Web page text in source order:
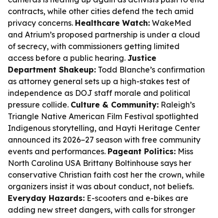
contracts, while other cities defend the tech amid
privacy concerns. Healthcare Watch: WakeMed
and Atrium’s proposed partnership is under a cloud
of secrecy, with commissioners getting limited
access before a public hearing. Justice
Department Shakeup: Todd Blanche’s confirmation
as attorney general sets up a high-stakes test of
independence as DOJ staff morale and political
pressure collide. Culture & Community: Raleigh’s
Triangle Native American Film Festival spotlighted
Indigenous storytelling, and Hayti Heritage Center
announced its 2026–27 season with free community
events and performances. Pageant Politics: Miss
North Carolina USA Brittany Boltinhouse says her
conservative Christian faith cost her the crown, while
organizers insist it was about conduct, not beliefs.
Everyday Hazards: E-scooters and e-bikes are
adding new street dangers, with calls for stronger